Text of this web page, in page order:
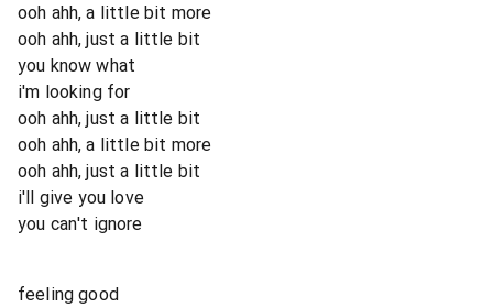
ooh ahh, a little bit more
ooh ahh, just a little bit
you know what
i'm looking for
ooh ahh, just a little bit
ooh ahh, a little bit more
ooh ahh, just a little bit
i'll give you love
you can't ignore
feeling good